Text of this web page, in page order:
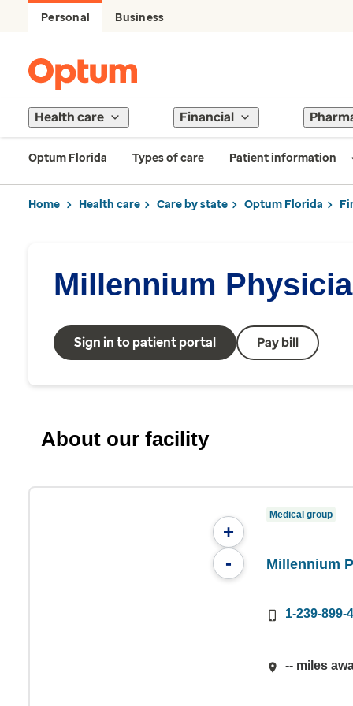
Personal Business
Health care Financial
Optum Florida Types of care Patient information
Home Health care Care by state Optum Florida
Millennium
Sign in to patient portal Pay bill
About our facility
+
-
Medical group
Millennium
1-239-899-
-- miles